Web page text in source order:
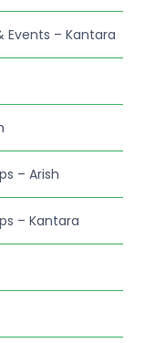
Events – Kantara
– Arish
– Kantara